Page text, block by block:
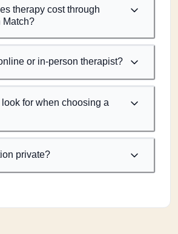
therapy cost through
Match?
or in-person therapist?
for when choosing a
private?